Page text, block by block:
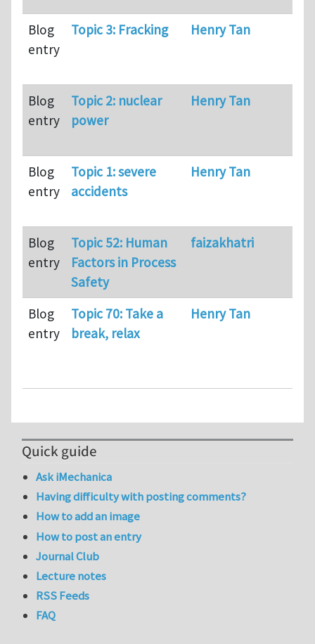
Blog
entry
Topic 3: Fracking Henry Tan
Blog
entry
Topic 2: nuclear
power
Henry Tan
Blog
entry
Topic 1: severe
accidents
Henry Tan
Blog
entry
Topic 52: Human
Factors in Process
Safety
faizakhatri
Blog
entry
Topic 70: Take a
break, relax
Henry Tan
Quick guide
Ask iMechanica
Having difficulty with posting comments?
How to add an image
How to post an entry
Journal Club
Lecture notes
RSS Feeds
FAQ